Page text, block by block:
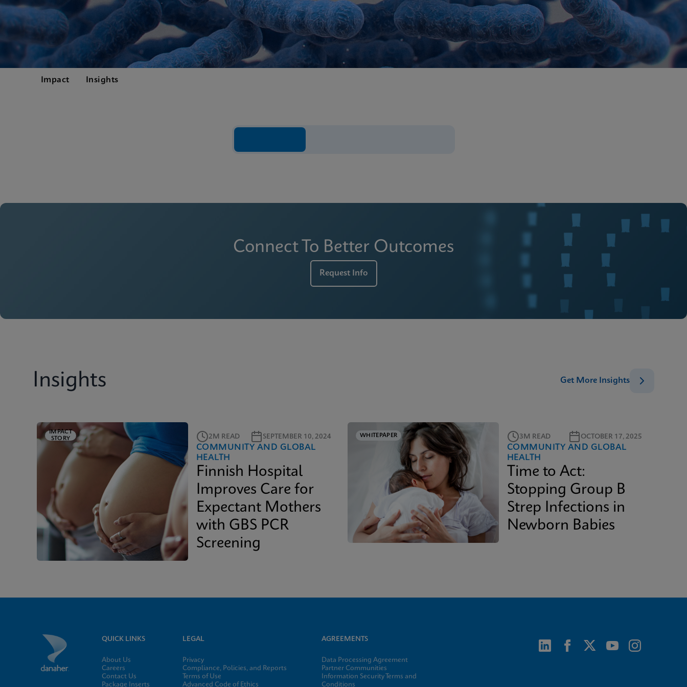
Impact Insights
Connect To Better Outcomes
Request Info
Insights Get More Insights
IMPACT
STORY
2M READ SEPTEMBER 10, 2024
COMMUNITY AND GLOBAL
HEALTH
Finnish Hospital
Improves Care for
Expectant Mothers
with GBS PCR
Screening
WHITEPAPER 3M READ OCTOBER 17, 2025
COMMUNITY AND GLOBAL
HEALTH
Time to Act:
Stopping Group B
Strep Infections in
Newborn Babies
QUICK LINKS
About Us
Careers
Contact Us
Package Inserts
LEGAL
Privacy
Compliance, Policies, and Reports
Terms of Use
Advanced Code of Ethics
AGREEMENTS
Data Processing Agreement
Partner Communities
Information Security Terms and
Conditions